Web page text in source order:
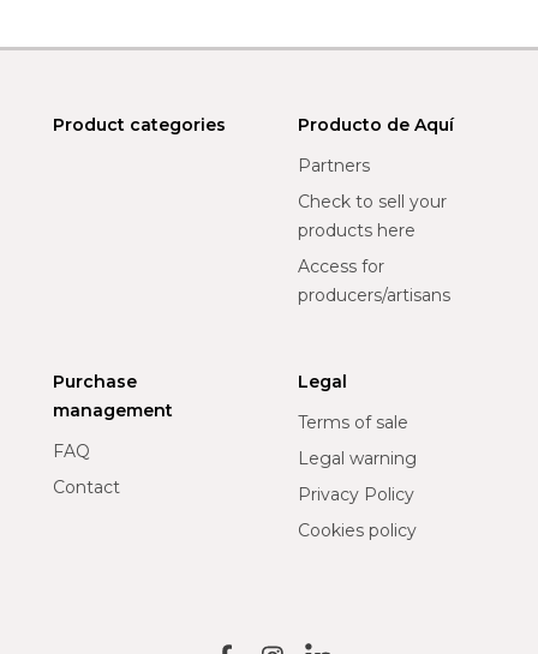
Product categories
Producto de Aquí
Partners
Check to sell your
products here
Access for
producers/artisans
Purchase
management
FAQ
Contact
Legal
Terms of sale
Legal warning
Privacy Policy
Cookies policy